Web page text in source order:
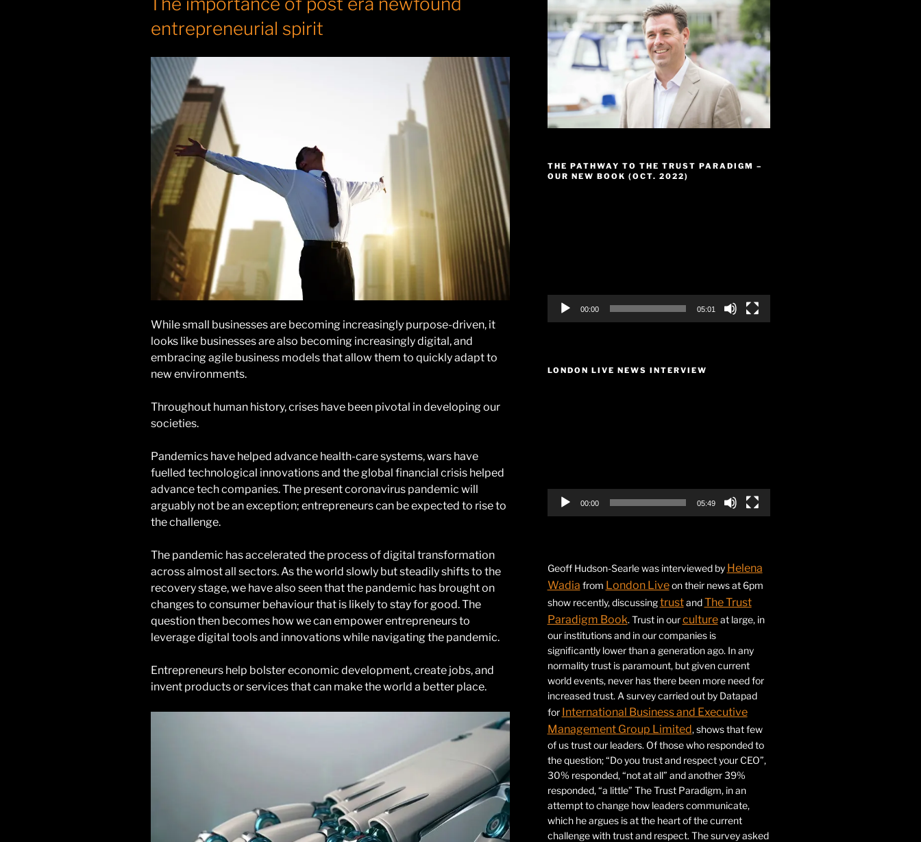
entrepreneurial spirit
While small businesses are becoming increasingly purpose-driven, it
looks like businesses are also becoming increasingly digital, and
embracing agile business models that allow them to quickly adapt to
new environments.
Throughout human history, crises have been pivotal in developing our
societies.
Pandemics have helped advance health-care systems, wars have
fuelled technological innovations and the global financial crisis helped
advance tech companies. The present coronavirus pandemic will
arguably not be an exception; entrepreneurs can be expected to rise to
the challenge.
The pandemic has accelerated the process of digital transformation
across almost all sectors. As the world slowly but steadily shifts to the
recovery stage, we have also seen that the pandemic has brought on
changes to consumer behaviour that is likely to stay for good. The
question then becomes how we can empower entrepreneurs to
leverage digital tools and innovations while navigating the pandemic.
Entrepreneurs help bolster economic development, create jobs, and
invent products or services that can make the world a better place.
THE PATHWAY TO THE TRUST PARADIGM –
OUR NEW BOOK (OCT. 2022)
00:00 05:01
LONDON LIVE NEWS INTERVIEW
00:00 05:49
Geoff Hudson-Searle was interviewed by Helena
Wadia from London Liveon their news at 6pm
show recently, discussingtrustandThe Trust
Paradigm Book. Trust in ourcultureat large, in
our institutions and in our companies is
significantly lower than a generation ago. In any
normality trust is paramount, but given current
world events, never has there been more need for
increased trust. A survey carried out by Datapad
for International Business and Executive
Management Group Limited, shows that few
of us trust our leaders. Of those who responded to
the question; “Do you trust and respect your CEO”,
30% responded, “not at all” and another 39%
responded, “a little” The Trust Paradigm, in an
attempt to change how leaders communicate,
which he argues is at the heart of the current
challenge with trust and respect. The survey asked